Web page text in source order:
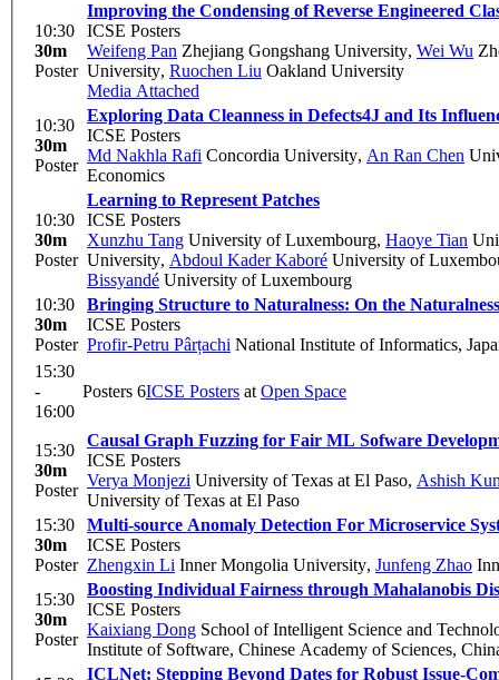
10:30
30m
Poster
Improving the Condensing of Reverse Engineered
ICSE Posters
Weifeng Pan Zhejiang Gongshang University, Wei Wu
University, Ruochen Liu Oakland University
Media Attached
10:30
30m
Poster
Exploring Data Cleanness in Defects4J and Its
ICSE Posters
Md Nakhla Rafi Concordia University, An Ran Chen
Economics
10:30
30m
Poster
Learning to Represent Patches
ICSE Posters
Xunzhu Tang University of Luxembourg, Haoye Tian
University, Abdoul Kader Kaboré University of
Bissyandé University of Luxembourg
10:30
30m
Poster
Bringing Structure to Naturalness: On the
ICSE Posters
Profir-Petru Pârțachi National Institute of Informatics,
15:30
-
16:00
Posters 6ICSE Posters at Open Space
15:30
30m
Poster
Causal Graph Fuzzing for Fair ML Sofware
ICSE Posters
Verya Monjezi University of Texas at El Paso, Ashish
University of Texas at El Paso
15:30
30m
Poster
Multi-source Anomaly Detection For Microservice
ICSE Posters
Zhengxin Li Inner Mongolia University, Junfeng Zhao
15:30
30m
Poster
Boosting Individual Fairness through Mahalanobis
ICSE Posters
Kaixiang Dong School of Intelligent Science and
Institute of Software, Chinese Academy of Sciences,
ICLNet: Stepping Beyond Dates for Robust Issue-